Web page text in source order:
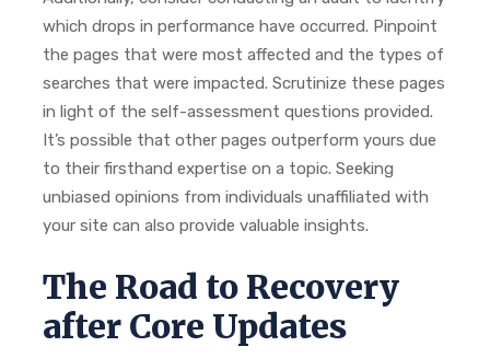
which drops in performance have occurred. Pinpoint
the pages that were most affected and the types of
searches that were impacted. Scrutinize these pages
in light of the self-assessment questions provided.
It’s possible that other pages outperform yours due
to their firsthand expertise on a topic. Seeking
unbiased opinions from individuals unaffiliated with
your site can also provide valuable insights.
The Road to Recovery
after Core Updates